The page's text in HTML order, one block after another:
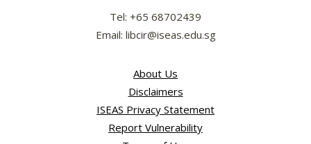
Tel: +65 68702439
Email: libcir@iseas.edu.sg
About Us
Disclaimers
ISEAS Privacy Statement
Report Vulnerability